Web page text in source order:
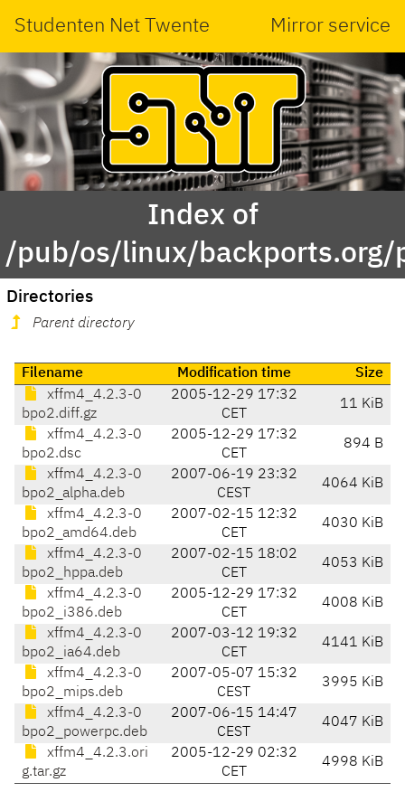
Studenten Net Twente Mirror service
Index of
/pub/os/linux/
Directories
Parent directory
Filename Modification time
Size
xffm4_4.2.3-0
bpo2.diff.gz
2005-12-29 17:32
CET
11 KiB
xffm4_4.2.3-0
bpo2.dsc
2005-12-29 17:32
CET
894 B
xffm4_4.2.3-0
bpo2_alpha.deb
2007-06-19 23:32
CEST
4064 KiB
xffm4_4.2.3-0
bpo2_amd64.deb
2007-02-15 12:32
CET
4030 KiB
xffm4_4.2.3-0
bpo2_hppa.deb
2007-02-15 18:02
CET
4053 KiB
xffm4_4.2.3-0
bpo2_i386.deb
2005-12-29 17:32
CET
4008 KiB
xffm4_4.2.3-0
bpo2_ia64.deb
2007-03-12 19:32
CET
4141 KiB
xffm4_4.2.3-0
bpo2_mips.deb
2007-05-07 15:32
CEST
3995 KiB
xffm4_4.2.3-0
bpo2_powerpc.deb
2007-06-15 14:47
CEST
4047 KiB
xffm4_4.2.3.ori
g.tar.gz
2005-12-29 02:32
CET
4998 KiB